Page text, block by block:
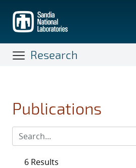
main
content
Research
Publications
6 Results